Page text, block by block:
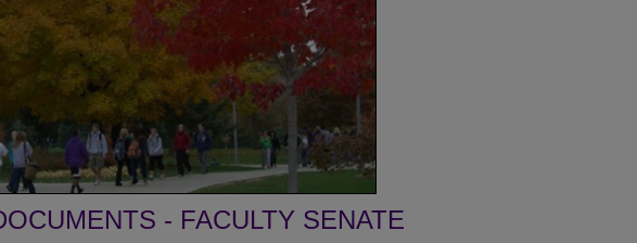
- FACULTY SENATE